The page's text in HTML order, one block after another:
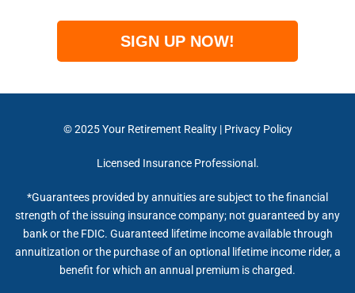
SIGN UP NOW!
© 2025Your Retirement Reality| Privacy Policy
Licensed Insurance Professional.
*Guarantees provided by annuities are subject to the financial
strength of the issuing insurance company; not guaranteed by any
bank or the FDIC. Guaranteed lifetime income available through
annuitization or the purchase of an optional lifetime income rider, a
benefit for which an annual premium is charged.